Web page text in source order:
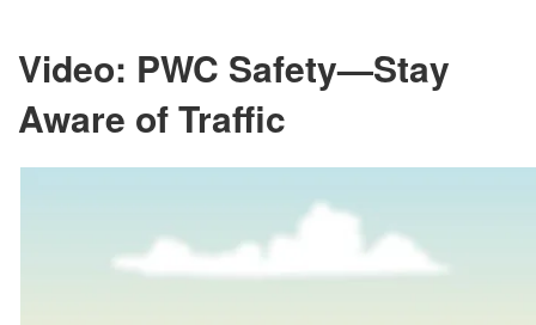
Video: PWC Safety—Stay
Aware of Traffic